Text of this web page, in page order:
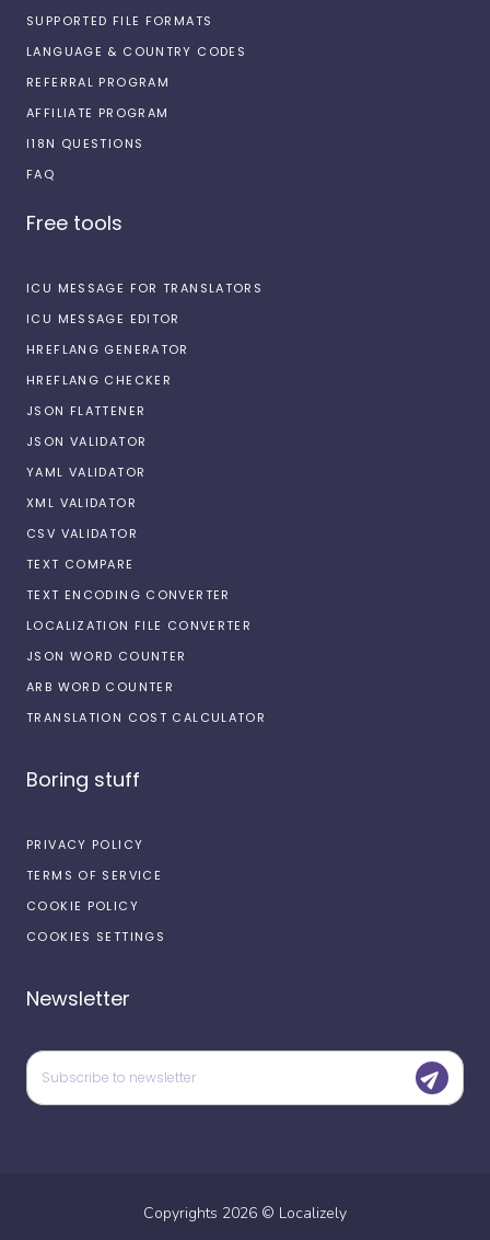
SUPPORTED FILE FORMATS
LANGUAGE & COUNTRY CODES
REFERRAL PROGRAM
AFFILIATE PROGRAM
I18N QUESTIONS
FAQ
Free tools
ICU MESSAGE FOR TRANSLATORS
ICU MESSAGE EDITOR
HREFLANG GENERATOR
HREFLANG CHECKER
JSON FLATTENER
JSON VALIDATOR
YAML VALIDATOR
XML VALIDATOR
CSV VALIDATOR
TEXT COMPARE
TEXT ENCODING CONVERTER
LOCALIZATION FILE CONVERTER
JSON WORD COUNTER
ARB WORD COUNTER
TRANSLATION COST CALCULATOR
Boring stuff
PRIVACY POLICY
TERMS OF SERVICE
COOKIE POLICY
COOKIES SETTINGS
Newsletter
Copyrights 2026 © Localizely